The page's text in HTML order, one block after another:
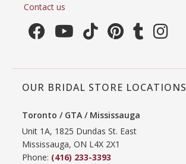
Contact us
OUR BRIDAL STORE LOCATIONS
Toronto / GTA / Mississauga
Unit 1A, 1825 Dundas St. East
Mississauga, ON L4X 2X1
Phone: (416) 233-3393